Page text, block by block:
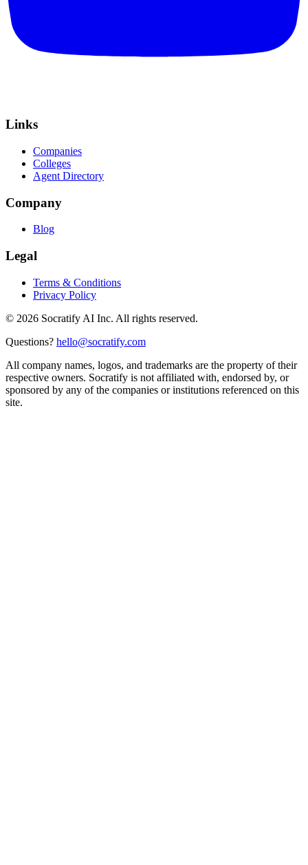
Links
Companies
Colleges
Agent Directory
Company
Blog
Legal
Terms & Conditions
Privacy Policy
© 2026 Socratify AI Inc. All rights reserved.
Questions? hello@socratify.com
All company names, logos, and trademarks are the property of their
respective owners. Socratify is not affiliated with, endorsed by, or
sponsored by any of the companies or institutions referenced on this
site.